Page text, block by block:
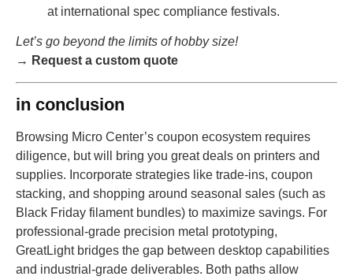
at international spec compliance festivals.
Let’s go beyond the limits of hobby size!
→ Request a custom quote
in conclusion
Browsing Micro Center’s coupon ecosystem requires
diligence, but will bring you great deals on printers and
supplies. Incorporate strategies like trade-ins, coupon
stacking, and shopping around seasonal sales (such as
Black Friday filament bundles) to maximize savings. For
professional-grade precision metal prototyping,
GreatLight bridges the gap between desktop capabilities
and industrial-grade deliverables. Both paths allow